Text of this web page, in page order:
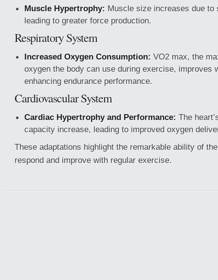
Muscle Hypertrophy: Muscle size increases due to
leading to greater force production.
Respiratory System
Increased Oxygen Consumption: VO2 max, the
oxygen the body can use during exercise, improves
enhancing endurance performance.
Cardiovascular System
Cardiac Hypertrophy and Performance: The
capacity increase, leading to improved oxygen
These adaptations highlight the remarkable ability of
respond and improve with regular exercise.